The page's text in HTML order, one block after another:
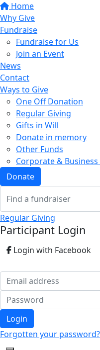
Home
Why Give
Fundraise
Fundraise for Us
Join an Event
News
Contact
Ways to Give
One Off Donation
Regular Giving
Gifts in Will
Donate in memory
Other Funds
Corporate &
Donate
Regular Giving
Participant Login
Login with Facebook
Login
Forgotten your password?